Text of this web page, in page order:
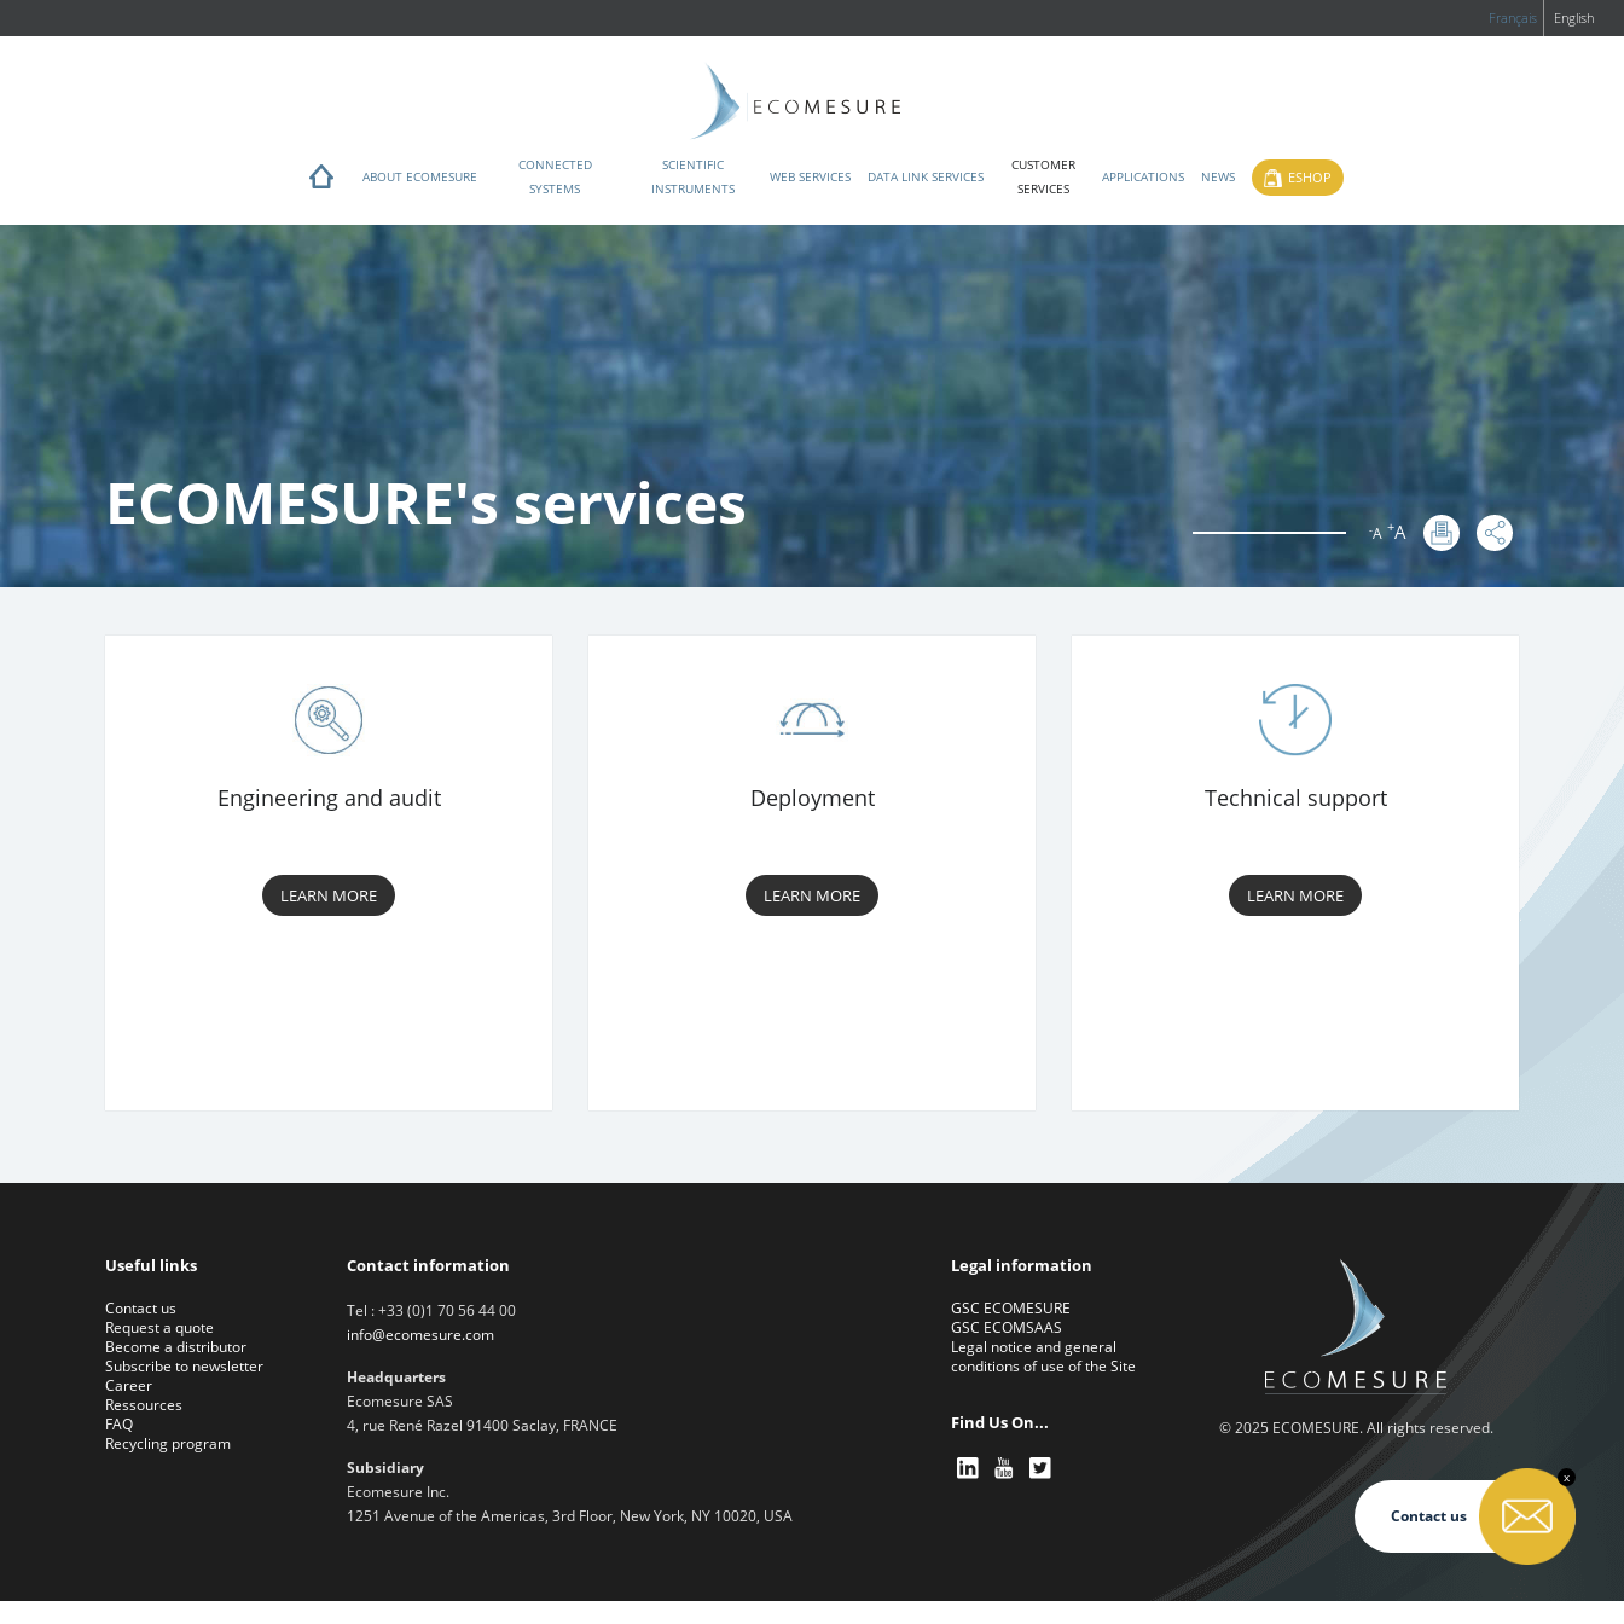
Français English
ABOUT ECOMESURE
CONNECTED
SYSTEMS
SCIENTIFIC
INSTRUMENTS
WEB SERVICES DATA LINK SERVICES
CUSTOMER
SERVICES
APPLICATIONS NEWS ESHOP
ECOMESURE's services -A +A
Engineering and audit
LEARN MORE
Deployment
LEARN MORE
Technical support
LEARN MORE
Useful links
Contact us
Request a quote
Become a distributor
Subscribe to newsletter
Career
Ressources
FAQ
Recycling program
Contact information
Tel : +33 (0)1 70 56 44 00
info@ecomesure.com
Headquarters
Ecomesure SAS
4, rue René Razel 91400 Saclay, FRANCE
Subsidiary
Ecomesure Inc.
1251 Avenue of the Americas, 3rd Floor, New York, NY 10020, USA
Legal information
GSC ECOMESURE
GSC ECOMSAAS
Legal notice and general
conditions of use of the Site
Find Us On... © 2025 ECOMESURE. All rights reserved.
x
Contact us